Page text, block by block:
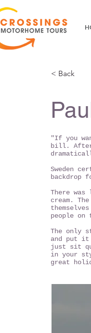
< Back
"If you
bill. After
Sweden
backdrop
There
cream.
people
The only
and put it
just sit
in your
great